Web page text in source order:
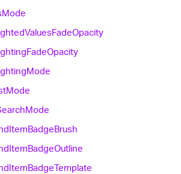
Mode
ValuesFadeOpacity
FadeOpacity
Mode
Mode
Mode
ItemBadgeBrush
ItemBadgeOutline
ItemBadgeTemplate